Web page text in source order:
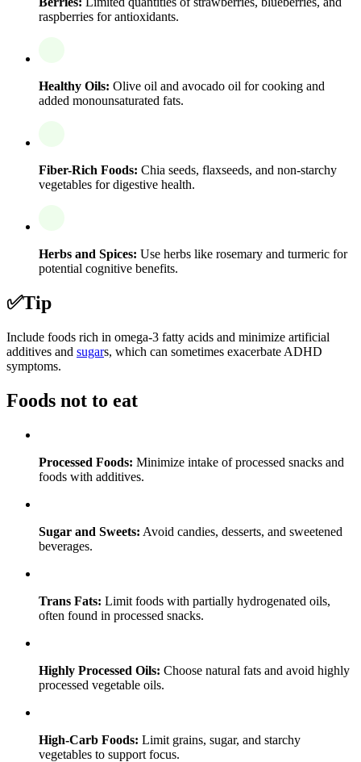
raspberries for antioxidants.
Healthy Oils: Olive oil and avocado oil for cooking and
added monounsaturated fats.
Fiber-Rich Foods: Chia seeds, flaxseeds, and non-starchy
vegetables for digestive health.
Herbs and Spices: Use herbs like rosemary and turmeric for
potential cognitive benefits.
✅Tip
Include foods rich in omega-3 fatty acids and minimize artificial
additives and sugars, which can sometimes exacerbate ADHD
symptoms.
Foods not to eat
Processed Foods: Minimize intake of processed snacks and
foods with additives.
Sugar and Sweets: Avoid candies, desserts, and sweetened
beverages.
Trans Fats: Limit foods with partially hydrogenated oils,
often found in processed snacks.
Highly Processed Oils: Choose natural fats and avoid highly
processed vegetable oils.
High-Carb Foods: Limit grains, sugar, and starchy
vegetables to support focus.